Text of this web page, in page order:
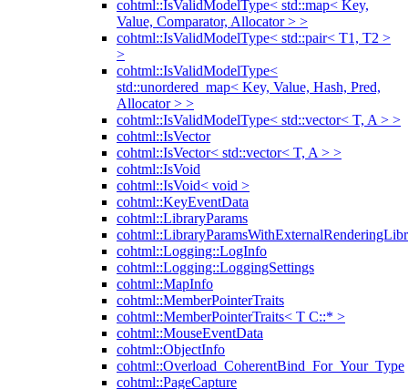
cohtml::IsValidModelType< std::map< Key,
Value, Comparator, Allocator > >
cohtml::IsValidModelType< std::pair< T1, T2 >
>
cohtml::IsValidModelType<
std::unordered_map< Key, Value, Hash, Pred,
Allocator > >
cohtml::IsValidModelType< std::vector< T, A > >
cohtml::IsVector
cohtml::IsVector< std::vector< T, A > >
cohtml::IsVoid
cohtml::IsVoid< void >
cohtml::KeyEventData
cohtml::LibraryParams
cohtml::Logging::LogInfo
cohtml::Logging::LoggingSettings
cohtml::MapInfo
cohtml::MemberPointerTraits
cohtml::MemberPointerTraits< T C::* >
cohtml::MouseEventData
cohtml::ObjectInfo
cohtml::Overload_CoherentBind_For_Your_Type
cohtml::PageCapture